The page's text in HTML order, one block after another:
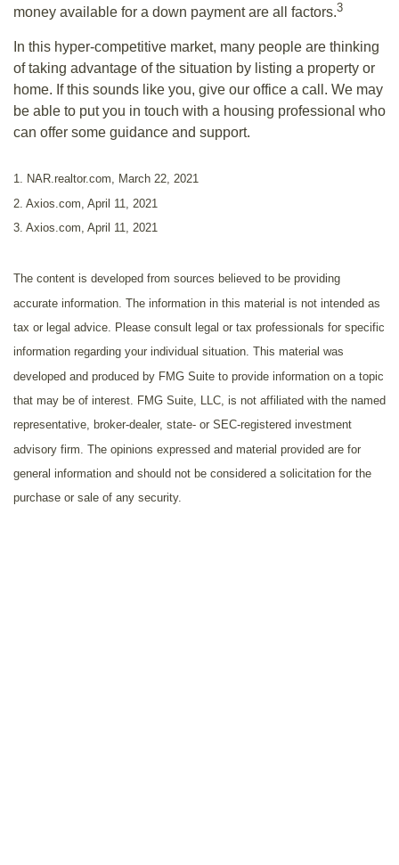
money available for a down payment are all factors.3
In this hyper-competitive market, many people are thinking
of taking advantage of the situation by listing a property or
home. If this sounds like you, give our office a call. We may
be able to put you in touch with a housing professional who
can offer some guidance and support.
1. NAR.realtor.com, March 22, 2021
2. Axios.com, April 11, 2021
3. Axios.com, April 11, 2021
The content is developed from sources believed to be providing
accurate information. The information in this material is not intended as
tax or legal advice. Please consult legal or tax professionals for specific
information regarding your individual situation. This material was
developed and produced by FMG Suite to provide information on a topic
that may be of interest. FMG Suite, LLC, is not affiliated with the named
representative, broker-dealer, state- or SEC-registered investment
advisory firm. The opinions expressed and material provided are for
general information and should not be considered a solicitation for the
purchase or sale of any security.